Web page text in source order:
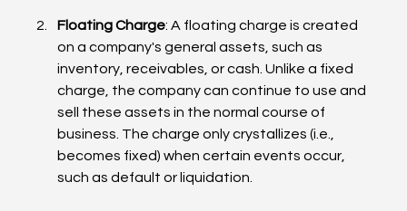
Floating Charge: A floating charge is created
on a company's general assets, such as
inventory, receivables, or cash. Unlike a fixed
charge, the company can continue to use and
sell these assets in the normal course of
business. The charge only crystallizes (i.e.,
becomes fixed) when certain events occur,
such as default or liquidation.